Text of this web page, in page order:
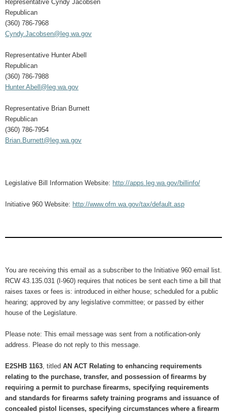
Representative Cyndy Jacobsen
Republican
(360) 786-7968
Cyndy.Jacobsen@leg.wa.gov
Representative Hunter Abell
Republican
(360) 786-7988
Hunter.Abell@leg.wa.gov
Representative Brian Burnett
Republican
(360) 786-7954
Brian.Burnett@leg.wa.gov
Legislative Bill Information Website: http://apps.leg.wa.gov/billinfo/
Initiative 960 Website: http://www.ofm.wa.gov/tax/default.asp
You are receiving this email as a subscriber to the Initiative 960 email list.
RCW 43.135.031 (I-960) requires that notices be sent each time a bill that
raises taxes or fees is: introduced in either house; scheduled for a public
hearing; approved by any legislative committee; or passed by either
house of the Legislature.
Please note: This email message was sent from a notification-only
address. Please do not reply to this message.
E2SHB 1163, titled AN ACT Relating to enhancing requirements
relating to the purchase, transfer, and possession of firearms by
requiring a permit to purchase firearms, specifying requirements
and standards for firearms safety training programs and issuance of
concealed pistol licenses, specifying circumstances where a firearm